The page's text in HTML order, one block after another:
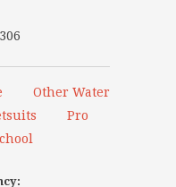
Other Water
Pro